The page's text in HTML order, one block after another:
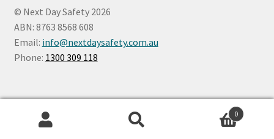
© Next Day Safety 2026
ABN: 8763 8568 608
Email: info@nextdaysafety.com.au
Phone: 1300 309 118
0